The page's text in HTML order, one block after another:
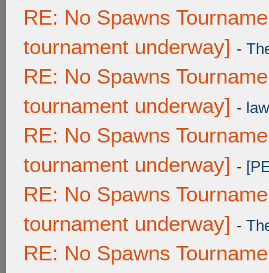
RE: No Spawns
tournament underway] -
RE: No Spawns
tournament underway] -
RE: No Spawns
tournament underway] -
RE: No Spawns
tournament underway] -
RE: No Spawns